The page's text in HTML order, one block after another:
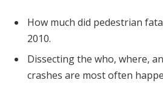
How much did pedestrian
2010.
Dissecting the who, where,
crashes are most often